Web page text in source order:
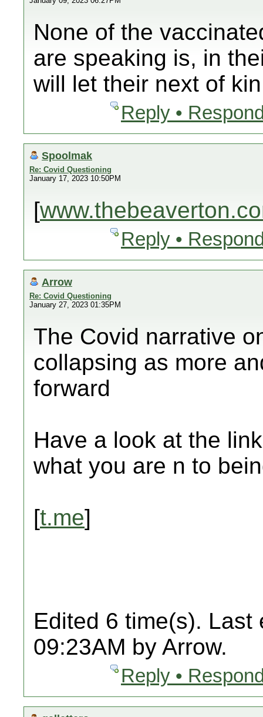
None of the
are speaking is, in
will let their next of
Reply •
Spoolmak
Re: Covid Questioning
January 17, 2023 10:50PM
[
Reply •
Arrow
Re: Covid Questioning
January 27, 2023 01:35PM
The Covid narrative
collapsing as more
forward
Have a look at the
what you are n to
[t.me]
Edited 6 time(s). Last
09:23AM by Arrow.
Reply •